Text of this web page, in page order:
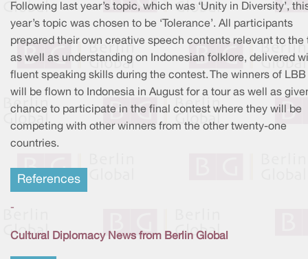
Following last year’s topic, which was ‘Unity in Diversity’,
year’s topic was chosen to be ‘Tolerance’. All participants
prepared their own creative speech contents relevant to the
as well as understanding on Indonesian folklore, delivered
fluent speaking skills during the contest. The winners of LBB
will be flown to Indonesia in August for a tour as well as
chance to participate in the final contest where they will be
competing with other winners from the other twenty-one
countries.
References
-
Cultural Diplomacy News from Berlin Global